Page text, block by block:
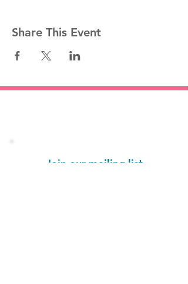
Share This Event
Join our mailing list